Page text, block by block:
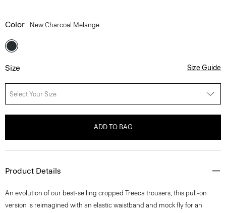
Color New Charcoal Melange
Size Size Guide
Select Your Size
ADD TO BAG
Product Details
An evolution of our best-selling cropped Treeca trousers, this pull-on
version is reimagined with an elastic waistband and mock fly for an